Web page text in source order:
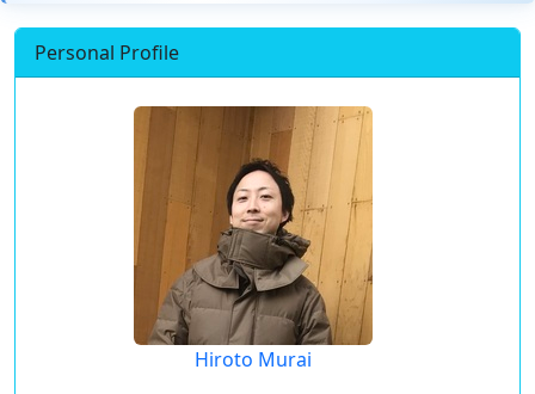
Personal Profile
Hiroto Murai